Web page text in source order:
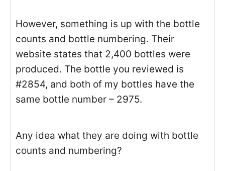
However, something is up with the bottle
counts and bottle numbering. Their
website states that 2,400 bottles were
produced. The bottle you reviewed is
#2854, and both of my bottles have the
same bottle number – 2975.
Any idea what they are doing with bottle
counts and numbering?